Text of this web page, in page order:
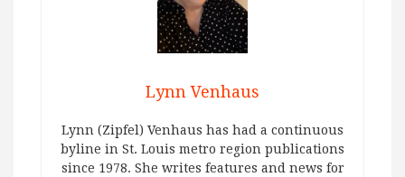
Lynn Venhaus
Lynn (Zipfel) Venhaus has had a continuous
byline in St. Louis metro region publications
since 1978. She writes features and news for